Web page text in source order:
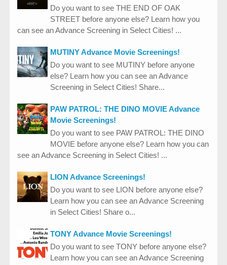
Do you want to see THE END OF OAK
STREET before anyone else? Learn how you
can see an Advance Screening in Select Cities! ...
MUTINY Advance Movie Screenings!
Do you want to see MUTINY before anyone
else? Learn how you can see an Advance
Screening in Select Cities! Share...
PAW PATROL: THE DINO MOVIE Advance
Movie Screenings!
Do you want to see PAW PATROL: THE DINO
MOVIE before anyone else? Learn how you can
see an Advance Screening in Select Cities! ...
LION Advance Screenings!
Do you want to see LION before anyone else?
Learn how you can see an Advance Screening
in Select Cities! Share o...
TONY Advance Movie Screenings!
Do you want to see TONY before anyone else?
Learn how you can see an Advance Screening